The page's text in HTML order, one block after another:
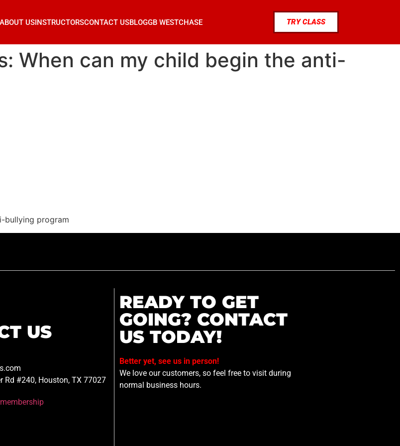
ABOUT USINSTRUCTORSCONTACT USBLOGGB WESTCHASE TRY CLASS
When can my child begin the anti-
bullying program
US
Rd #240, Houston, TX 77027
READY TO GET
GOING? CONTACT
US TODAY!
Better yet, see us in person!
We love our customers, so feel free to visit during
normal business hours.